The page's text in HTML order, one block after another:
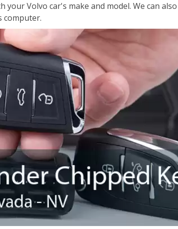
Volvo car's make and model. We can
computer.